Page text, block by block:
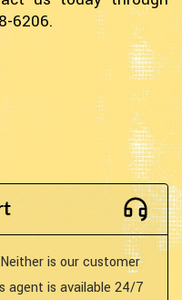
6206.
is our customer
agent is available 24/7